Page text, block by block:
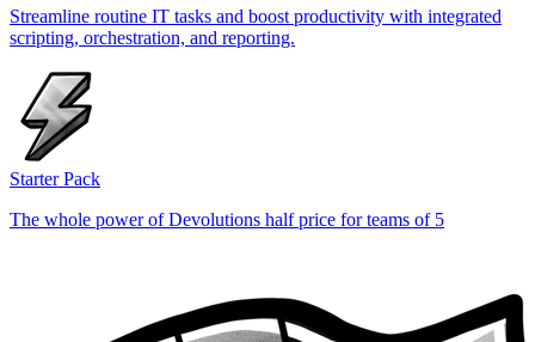
Streamline routine IT tasks and boost productivity with integrated
scripting, orchestration, and reporting.
Starter Pack
The whole power of Devolutions half price for teams of 5